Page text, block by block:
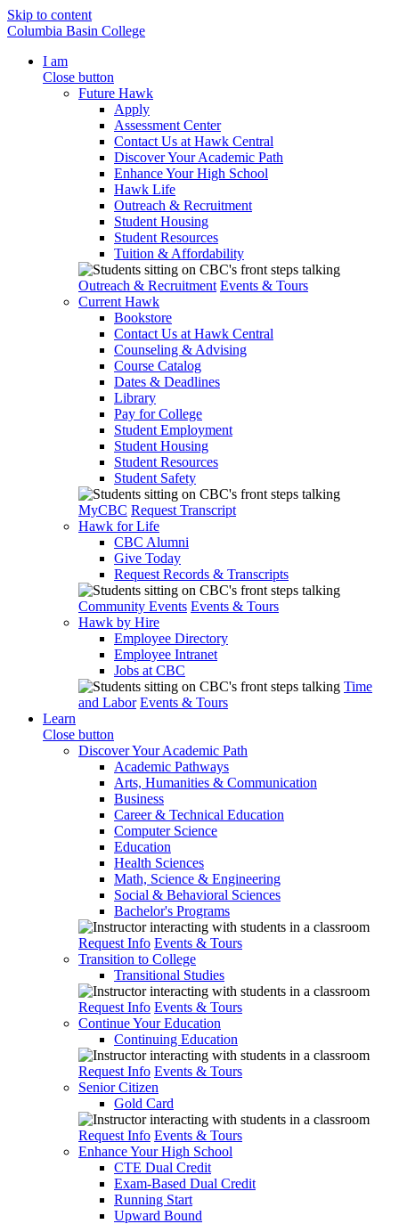
Skip to content
Columbia Basin College
I am
Close button
Future Hawk
Apply
Assessment Center
Contact Us at Hawk Central
Discover Your Academic Path
Enhance Your High School
Hawk Life
Outreach & Recruitment
Student Housing
Student Resources
Tuition & Affordability
Outreach & Recruitment Events & Tours
Current Hawk
Bookstore
Contact Us at Hawk Central
Counseling & Advising
Course Catalog
Dates & Deadlines
Library
Pay for College
Student Employment
Student Housing
Student Resources
Student Safety
MyCBC Request Transcript
Hawk for Life
CBC Alumni
Give Today
Request Records & Transcripts
Community Events Events & Tours
Hawk by Hire
Employee Directory
Employee Intranet
Jobs at CBC
Time
and Labor Events & Tours
Learn
Close button
Discover Your Academic Path
Academic Pathways
Arts, Humanities & Communication
Business
Career & Technical Education
Computer Science
Education
Health Sciences
Math, Science & Engineering
Social & Behavioral Sciences
Bachelor's Programs
Request Info Events & Tours
Transition to College
Transitional Studies
Request Info Events & Tours
Continue Your Education
Continuing Education
Request Info Events & Tours
Senior Citizen
Gold Card
Request Info Events & Tours
Enhance Your High School
CTE Dual Credit
Exam-Based Dual Credit
Running Start
Upward Bound